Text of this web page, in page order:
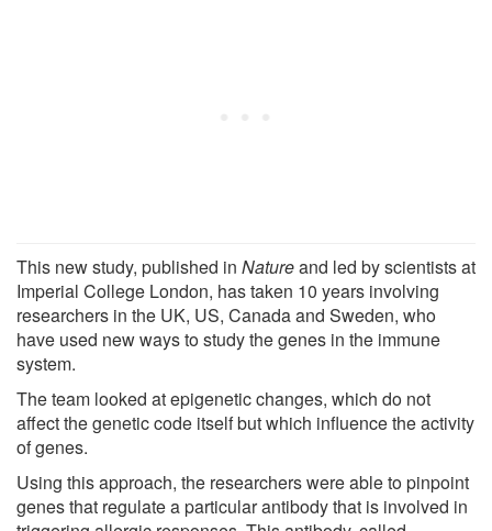
This new study, published in Natureand led by scientists at
Imperial College London, has taken 10 years involving
researchers in the UK, US, Canada and Sweden, who
have used new ways to study the genes in the immune
system.
The team looked at epigenetic changes, which do not
affect the genetic code itself but which influence the activity
of genes.
Using this approach, the researchers were able to pinpoint
genes that regulate a particular antibody that is involved in